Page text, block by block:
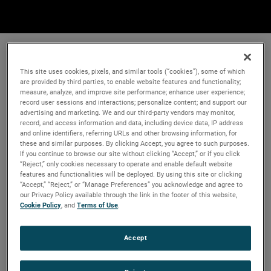
This site uses cookies, pixels, and similar tools (“cookies”), some of which
are provided by third parties, to enable website features and functionality;
measure, analyze, and improve site performance; enhance user experience;
record user sessions and interactions; personalize content; and support our
advertising and marketing. We and our third-party vendors may monitor,
record, and access information and data, including device data, IP address
and online identifiers, referring URLs and other browsing information, for
these and similar purposes. By clicking Accept, you agree to such purposes.
If you continue to browse our site without clicking “Accept,” or if you click
“Reject,” only cookies necessary to operate and enable default website
features and functionalities will be deployed. By using this site or clicking
“Accept,” “Reject,” or “Manage Preferences” you acknowledge and agree to
our Privacy Policy available through the link in the footer of this website,
Cookie Policy, andTerms of Use.
Accept